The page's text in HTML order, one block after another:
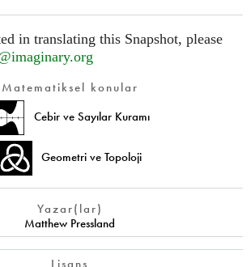
in translating this Snapshot, please
Matematiksel konular
Cebir ve Sayılar Kuramı
Geometri ve Topoloji
Yazar(lar)
Matthew Pressland
Lisans